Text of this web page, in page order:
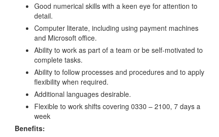
Good numerical skills with a keen eye for attention to
detail.
Computer literate, including using payment machines
and Microsoft office.
Ability to work as part of a team or be self-motivated to
complete tasks.
Ability to follow processes and procedures and to apply
flexibility when required.
Additional languages desirable.
Flexible to work shifts covering 0330 – 2100, 7 days a
week
Benefits: